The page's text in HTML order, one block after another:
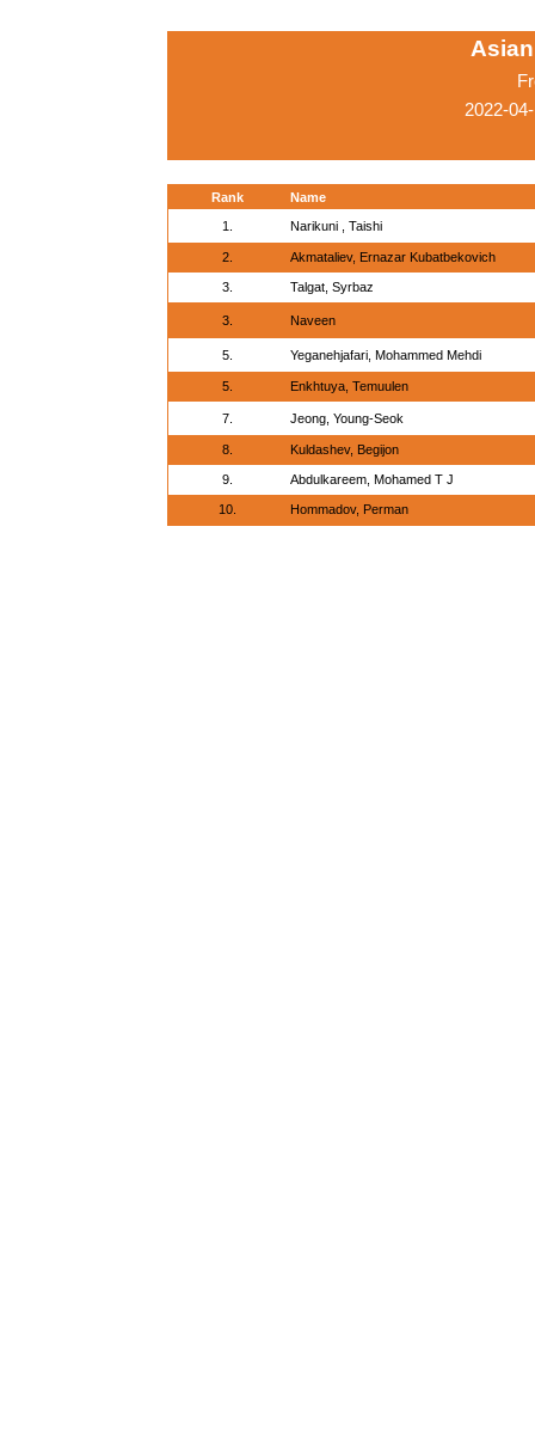
2022-
Rank
Name
1.
Narikuni , Taishi
2. Akmataliev, Ernazar Kubatbekovich
3. Talgat, Syrbaz
3. Naveen
5. Yeganehjafari, Mohammed Mehdi
5. Enkhtuya, Temuulen
7. Jeong, Young-Seok
8. Kuldashev, Begijon
9. Abdulkareem, Mohamed T J
10. Hommadov, Perman